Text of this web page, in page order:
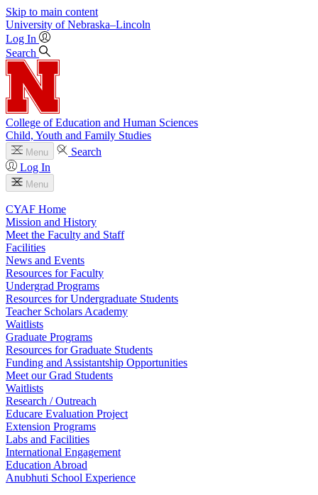
Skip to main content
University of Nebraska–Lincoln
Log In
Search
College of Education and Human Sciences
Child, Youth and Family Studies
Menu
Search
Log In
Menu
CYAF Home
Mission and History
Meet the Faculty and Staff
Facilities
News and Events
Resources for Faculty
Undergrad Programs
Resources for Undergraduate Students
Teacher Scholars Academy
Waitlists
Graduate Programs
Resources for Graduate Students
Funding and Assistantship Opportunities
Meet our Grad Students
Waitlists
Research / Outreach
Educare Evaluation Project
Extension Programs
Labs and Facilities
International Engagement
Education Abroad
Anubhuti School Experience